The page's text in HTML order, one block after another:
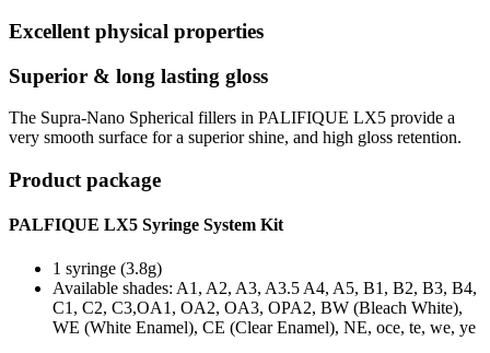
Excellent physical properties
Superior & long lasting gloss
The Supra-Nano Spherical fillers in PALIFIQUE LX5 provide a
very smooth surface for a superior shine, and high gloss retention.
Product package
PALFIQUE LX5 Syringe System Kit
1 syringe (3.8g)
Available shades: A1, A2, A3, A3.5 A4, A5, B1, B2, B3, B4,
C1, C2, C3,OA1, OA2, OA3, OPA2, BW (Bleach White),
WE (White Enamel), CE (Clear Enamel), NE, oce, te, we, ye